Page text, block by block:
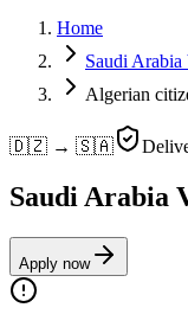
Home
Saudi Arabia
Algerian
🇩🇿 → 🇸🇦
Saudi Arabia
Apply now